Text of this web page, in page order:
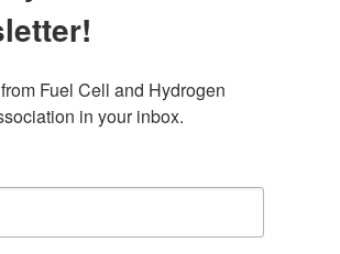
Fuel Cell and Hydrogen
in your inbox.